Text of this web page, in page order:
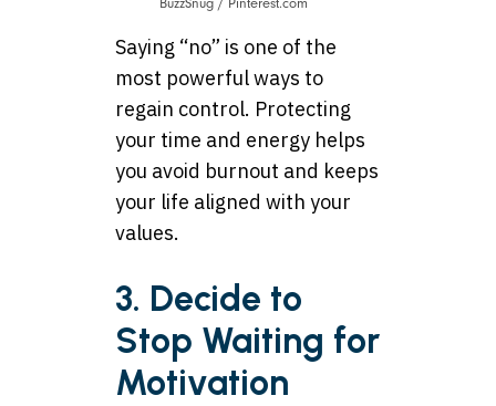
BuzzSnug / Pinterest.com
Saying “no” is one of the
most powerful ways to
regain control. Protecting
your time and energy helps
you avoid burnout and keeps
your life aligned with your
values.
3. Decide to
Stop Waiting for
Motivation